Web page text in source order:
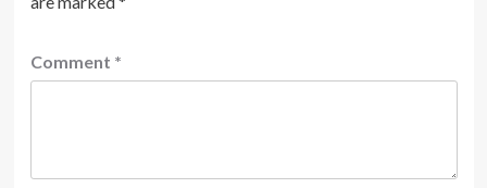
Comment *